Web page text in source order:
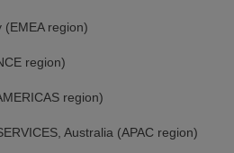
(EMEA region)
region)
region)
Australia (APAC region)